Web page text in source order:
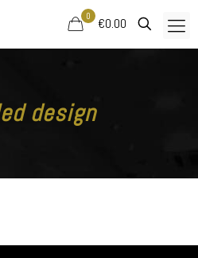
0 €0.00
design